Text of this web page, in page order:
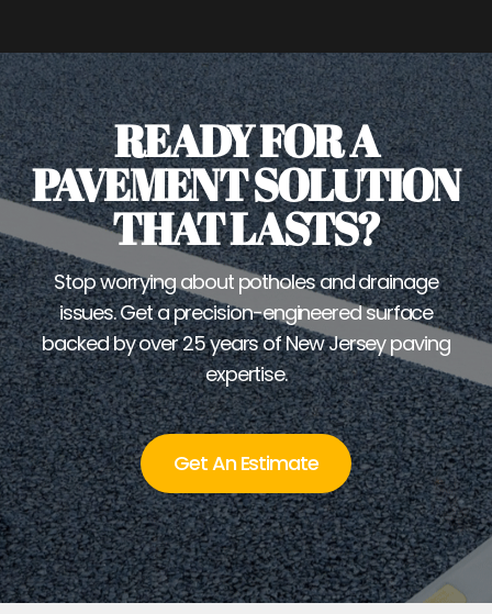
READY FOR A
PAVEMENT SOLUTION
THAT LASTS?
Stop worrying about potholes and drainage
issues. Get a precision-engineered surface
backed by over 25 years of New Jersey paving
expertise.
Get An Estimate